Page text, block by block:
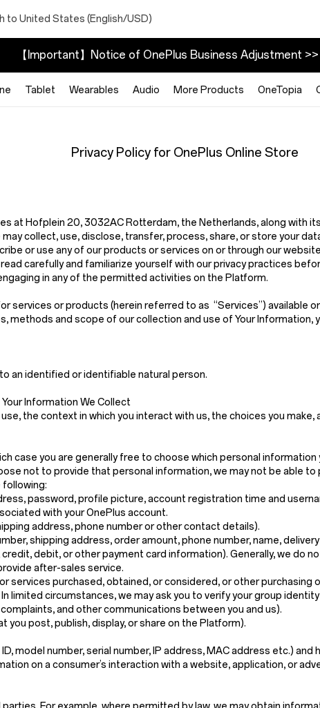
to United States (English/USD)
【Important】Notice of OnePlus Business Adjustment >>
Tablet Wearables Audio More Products OneTopia
Privacy Policy for OnePlus Online Store
at Hofplein 20, 3032AC Rotterdam, the Netherlands,along with
collect, use, disclose, transfer, process, share, or store your
or use any of our products or services on or through our
carefully and familiarize yourself with our privacy practices
in any of the permitted activities on the Platform.
services or products (herein referred to as “Services”) available
methods and scope of our collection and use of Your
an identified or identifiable natural person.
Information We Collect
the context in which you interact with us, the choices you
case you are generally free to choose which personal
not to provide that personal information, we may not be able
following:
password, profile picture, account registration time and
with your OnePlus account.
address, phone number or other contact details).
shipping address, order amount, phone number, name,
credit, debit, or other payment card information). Generally, we do
after-sales service.
services purchased, obtained, or considered, or other purchasing
limited circumstances, we may ask you to verify your group
and other communications between you and us).
you post, publish, display, or share on the Platform).
ID, model number, serial number, IP address, MAC address etc.)
on a consumer’s interaction with a website, application, or